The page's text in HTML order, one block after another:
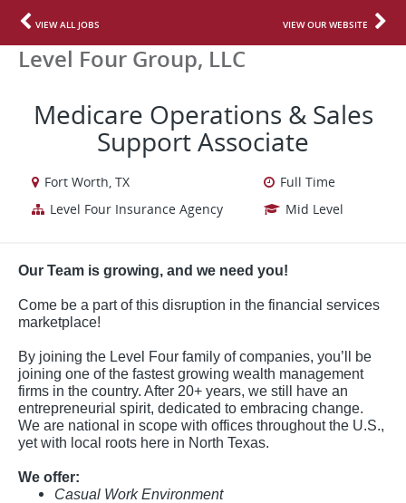
VIEW ALL JOBS VIEW OUR WEBSITE
Level Four Group, LLC
Medicare Operations & Sales
Support Associate
Fort Worth, TX
Full Time
Level Four Insurance Agency
Mid Level
Our Team is growing, and we need you!
Come be a part of this disruption in the financial services
marketplace!
By joining the Level Four family of companies, you’ll be
joining one of the fastest growing wealth management
firms in the country. After 20+ years, we still have an
entrepreneurial spirit, dedicated to embracing change.
We are national in scope with offices throughout the U.S.,
yet with local roots here in North Texas.
We offer:
Casual Work Environment